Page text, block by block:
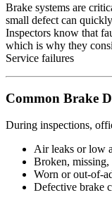
Brake systems are
small defect can
Inspectors know that
which is why they
Service failures
Common Brake
During inspections,
Air leaks or low
Broken, missing,
Worn or out-of-
Defective brake